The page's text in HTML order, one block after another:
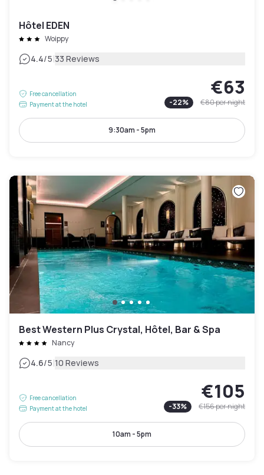
Hôtel EDEN
Woippy
4.4/5|33 Reviews
Free cancellation
Payment at the hotel
€63
-22% €80per night
9:30am - 5pm
Best Western Plus Crystal, Hôtel, Bar & Spa
Nancy
4.6/5|10 Reviews
Free cancellation
Payment at the hotel
€105
-33% €156per night
10am - 5pm